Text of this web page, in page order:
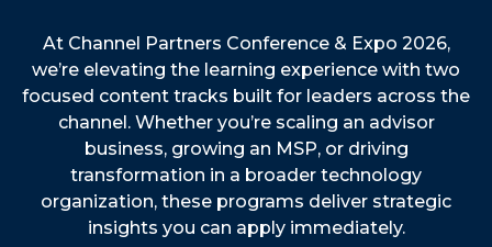
At Channel Partners Conference & Expo 2026,
we’re elevating the learning experience with two
focused content tracks built for leaders across the
channel. Whether you’re scaling an advisor
business, growing an MSP, or driving
transformation in a broader technology
organization, these programs deliver strategic
insights you can apply immediately.